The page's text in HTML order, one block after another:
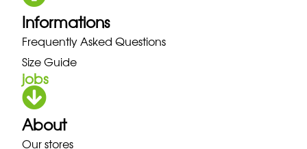
Informations
Frequently Asked Questions
Size Guide
jobs
About
Our stores